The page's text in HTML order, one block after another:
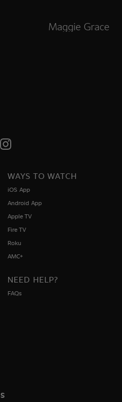
Maggie Grace
WAYS TO WATCH
iOS App
Android App
Apple TV
Fire TV
Roku
AMC+
NEED HELP?
FAQs